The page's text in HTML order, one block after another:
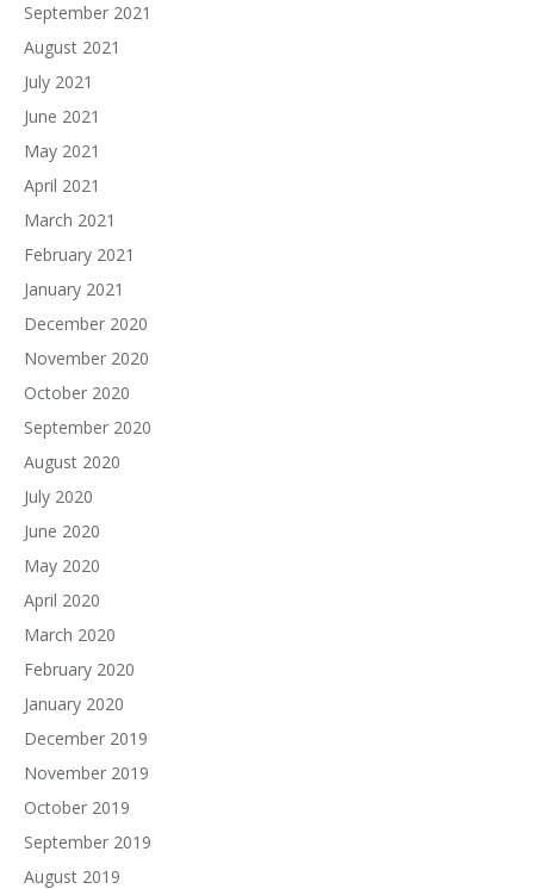
September 2021
August 2021
July 2021
June 2021
May 2021
April 2021
March 2021
February 2021
January 2021
December 2020
November 2020
October 2020
September 2020
August 2020
July 2020
June 2020
May 2020
April 2020
March 2020
February 2020
January 2020
December 2019
November 2019
October 2019
September 2019
August 2019